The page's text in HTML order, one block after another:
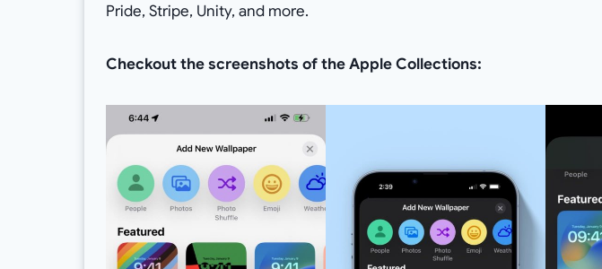
Pride, Stripe, Unity, and more.
Checkout the screenshots of the Apple Collections: